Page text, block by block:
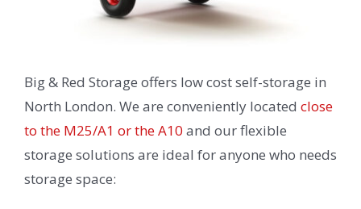
Big & Red Storage offers low cost self-storage in
North London. We are conveniently located close
to the M25/A1 or the A10 and our flexible
storage solutions are ideal for anyone who needs
storage space: